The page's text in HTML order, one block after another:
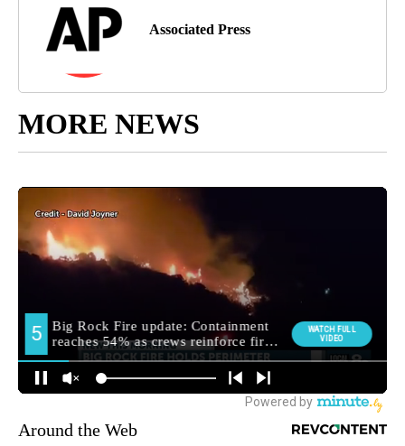
Associated Press
MORE NEWS
Around the Web